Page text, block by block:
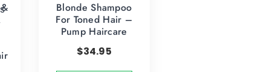
Blonde Shampoo
For Toned Hair –
Pump Haircare
$34.95